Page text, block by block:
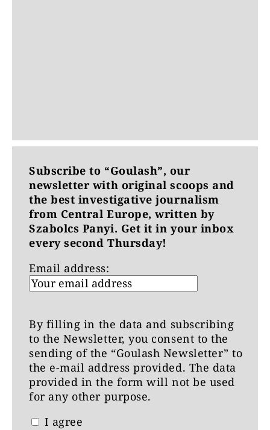
Subscribe to “Goulash”, our
newsletter with original scoops and
the best investigative journalism
from Central Europe, written by
Szabolcs Panyi. Get it in your inbox
every second Thursday!
Email address:
By filling in the data and subscribing
to the Newsletter, you consent to the
sending of the “Goulash Newsletter” to
the e-mail address provided. The data
provided in the form will not be used
for any other purpose.
I agree